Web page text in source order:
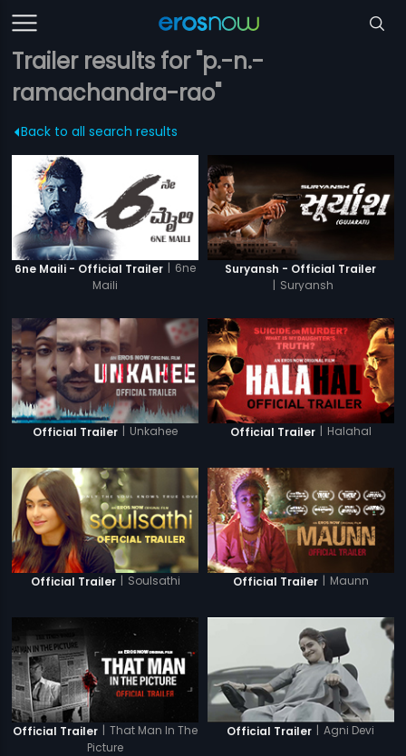
Trailer results for "p.-n.-
ramachandra-rao"
Back to all search results
6ne Maili - Official Trailer | 6ne
Maili
Suryansh - Official Trailer
| Suryansh
Official Trailer | Unkahee Official Trailer | Halahal
Official Trailer | Soulsathi Official Trailer | Maunn
Official Trailer | That Man In The
Picture
Official Trailer | Agni Devi